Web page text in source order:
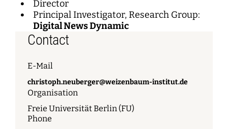
Director
Principal Investigator, Research Group:
Digital News Dynamic
Contact
E-Mail
christoph.neuberger@weizenbaum-institut.de
Organisation
Freie Universität Berlin (FU)
Phone